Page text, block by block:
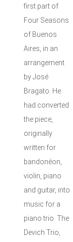
first part of
Four Seasons
of Buenos
Aires, in an
arrangement
by José
Bragato. He
had converted
the piece,
originally
written for
bandonéon,
violin, piano
and guitar, into
music for a
piano trio. The
Devich Trio,